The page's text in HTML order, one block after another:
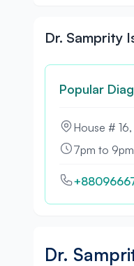
Dr. Samprity
Popular
House #
7pm to
Dr.